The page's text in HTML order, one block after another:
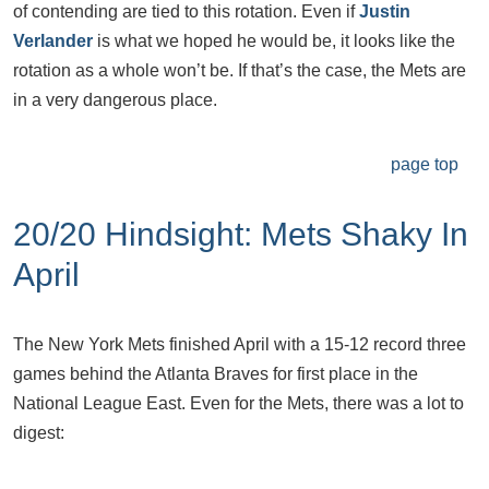
of contending are tied to this rotation. Even ifJustin
Verlander is what we hoped he would be, it looks like the
rotation as a whole won’t be. If that’s the case, the Mets are
in a very dangerous place.
page top
20/20 Hindsight: Mets Shaky In
April
The New York Mets finished April with a 15-12 record three
games behind the Atlanta Braves for first place in the
National League East. Even for the Mets, there was a lot to
digest: